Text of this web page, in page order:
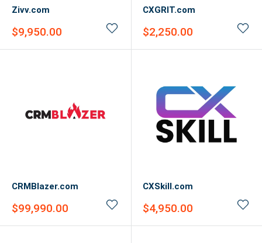
Zivv.com
Sale
$9,950.00
CXGRIT.com
Sale
$2,250.00
CRMBlazer.com
Sale
$99,990.00
CXSkill.com
Sale
$4,950.00